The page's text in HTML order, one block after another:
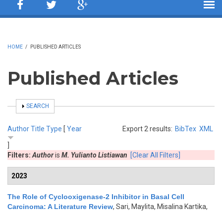
HOME / PUBLISHED ARTICLES
Published Articles
SHOW
SEARCH
Export 2 results: BibTex XML
AuthorTitle Type [ Year
Filters: Authoris M. Yulianto Listiawan [Clear All Filters]
2023
The Role of Cyclooxigenase-2 Inhibitor in Basal Cell
Carcinoma: A Literature Review, Sari, Maylita, Misalina Kartika,